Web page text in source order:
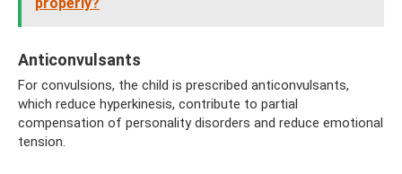
Anticonvulsants
For convulsions, the child is prescribed anticonvulsants,
which reduce hyperkinesis, contribute to partial
compensation of personality disorders and reduce emotional
tension.